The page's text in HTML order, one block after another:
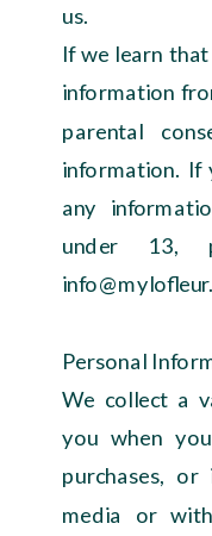
us.
If we learn
information
parental
information. If
any
under 13,
Personal
We collect a
you when
purchases,
media or